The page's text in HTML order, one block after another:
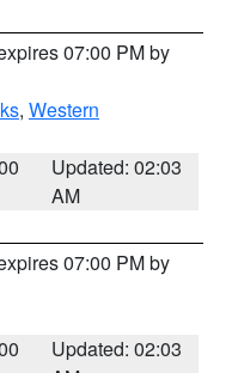
07:00 PM by
, Western
Updated: 02:03
AM
07:00 PM by
Updated: 02:03